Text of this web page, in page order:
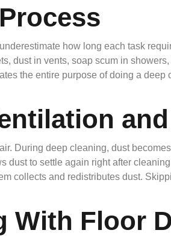
how long each task
dust in vents, soap scum in
the entire purpose of doing a deep
During deep cleaning, dust
dust to settle again right after
collects and redistributes dust.
With Floor